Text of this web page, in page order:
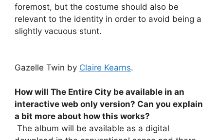
foremost, but the costume should also be
relevant to the identity in order to avoid being a
slightly vacuous stunt.
Gazelle Twin by Claire Kearns.
How will The Entire City be available in an
interactive web only version? Can you explain
a bit more about how this works?
The album will be available as a digital